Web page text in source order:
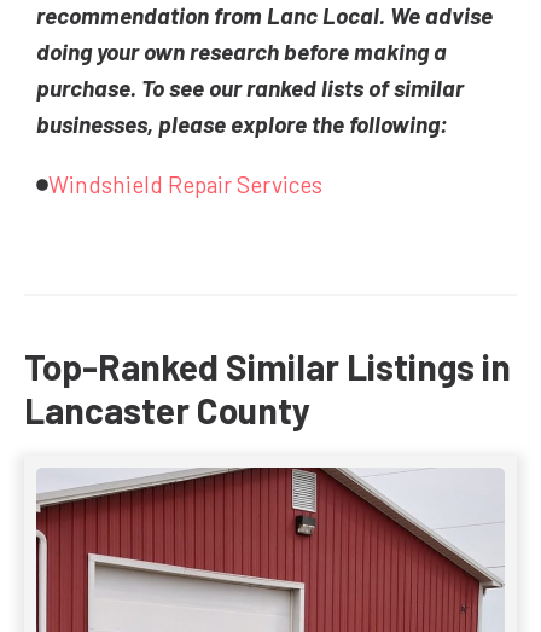
recommendation from Lanc Local. We advise
doing your own research before making a
purchase. To see our ranked lists of similar
businesses, please explore the following:
Windshield Repair Services
Top-Ranked Similar Listings in
Lancaster County